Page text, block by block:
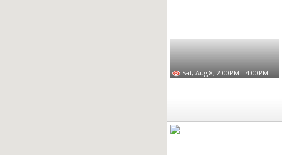
Sat, Aug 8, 2:00PM - 4:00PM